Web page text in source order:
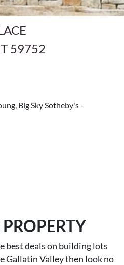
59752
Big Sky Sotheby's -
best deals on building lots
Gallatin Valley then look no